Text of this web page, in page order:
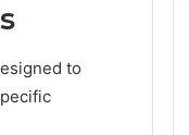
to